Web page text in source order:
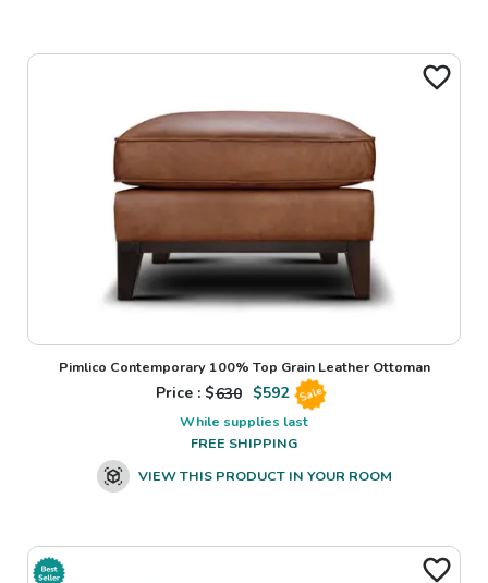
Pimlico Contemporary 100% Top Grain Leather Ottoman
Price : $630 $592 Sale
While supplies last
FREE SHIPPING
VIEW THIS PRODUCT IN YOUR ROOM